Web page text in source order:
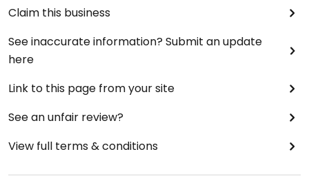
Claim this business
See inaccurate information? Submit an update
here
Link to this page from your site
See an unfair review?
View full terms & conditions